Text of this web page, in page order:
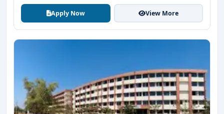
Apply Now View More